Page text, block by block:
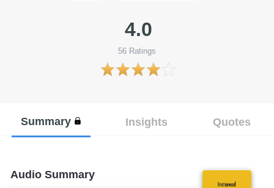
4.0
56 Ratings
Summary Insights Quotes
Audio Summary